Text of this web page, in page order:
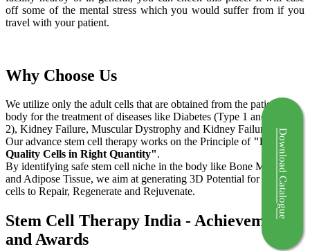
off some of the mental stress which you would suffer from if you
travel with your patient.
Why Choose Us
We utilize only the adult cells that are obtained from the patient's
body for the treatment of diseases like Diabetes (Type 1 and Type
2), Kidney Failure, Muscular Dystrophy and Kidney Failure.
Our advance stem cell therapy works on the Principle of "Right
Quality Cells in Right Quantity".
By identifying safe stem cell niche in the body like Bone Marrow
and Adipose Tissue, we aim at generating 3D Potential for the stem
cells to Repair, Regenerate and Rejuvenate.
Stem Cell Therapy India - Achievements
and Awards
Download Catalogue